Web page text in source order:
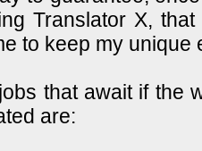
Translator X,
to keep my unique
that await if the
are: